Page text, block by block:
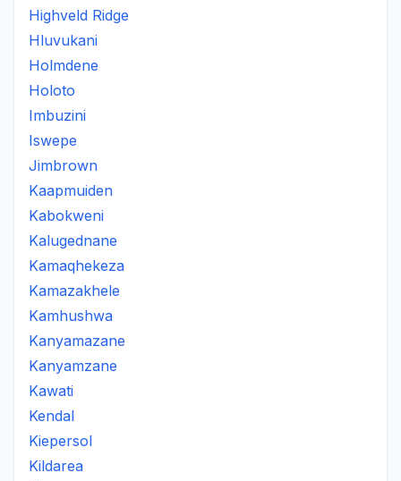
Highveld Ridge
Hluvukani
Holmdene
Holoto
Imbuzini
Iswepe
Jimbrown
Kaapmuiden
Kabokweni
Kalugednane
Kamaqhekeza
Kamazakhele
Kamhushwa
Kanyamazane
Kanyamzane
Kawati
Kendal
Kiepersol
Kildarea